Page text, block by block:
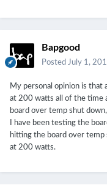
Bapgood
Posted July 1,
My personal opinion is that
at 200 watts all of the time
board over temp shut
I have been testing the
hitting the board over
at 200 watts.